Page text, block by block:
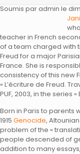
Soumis par admin le
teacher in French
of a team charged with
Freud for a major
France. She is
consistency of this new
« L’écriture de Freud.
PUF, 2003, in the series
Born in Paris to parents
1915 Genocide,
problem of the «
people descended of
addition to many